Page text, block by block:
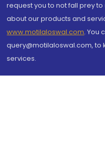
request you to not fall prey
about our products and
www.motilaloswal.com. You
query@motilaloswal.com,
services.